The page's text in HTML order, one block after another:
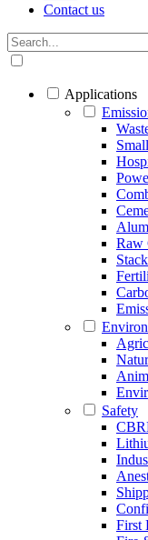
Contact us
Applications
Raw
Safety
First